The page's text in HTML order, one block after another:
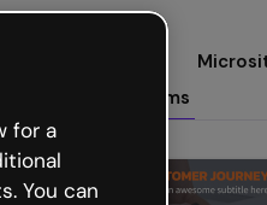
Diagrams
for a
You can